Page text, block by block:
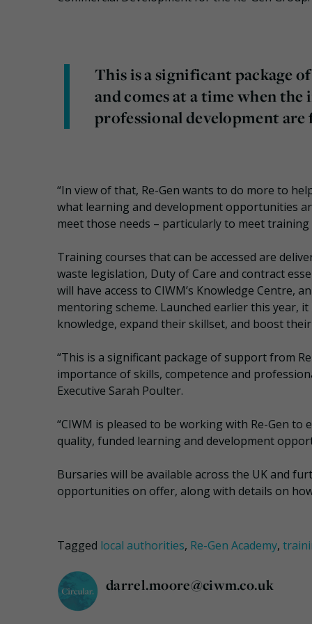
This is a significant package
and comes at a time when
professional development
“In view of that, Re-Gen wants to do more to
what learning and development opportunities
meet those needs – particularly to meet
Training courses that can be accessed are
waste legislation, Duty of Care and contract
will have access to CIWM’s Knowledge Centre,
mentoring scheme. Launched earlier this year,
knowledge, expand their skillset, and boost
“This is a significant package of support from
importance of skills, competence and
Executive Sarah Poulter.
“CIWM is pleased to be working with Re-Gen
quality, funded learning and development
Bursaries will be available across the UK and
opportunities on offer, along with details on
Tagged local authorities, Re-Gen Academy,
darrel.moore@ciwm.co.uk